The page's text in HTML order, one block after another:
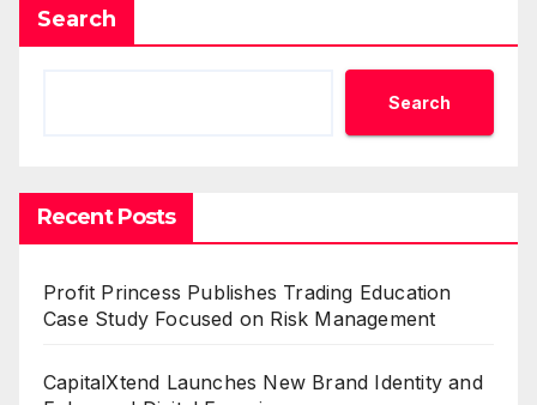
Search
Search
Recent Posts
Profit Princess Publishes Trading Education
Case Study Focused on Risk Management
CapitalXtend Launches New Brand Identity and